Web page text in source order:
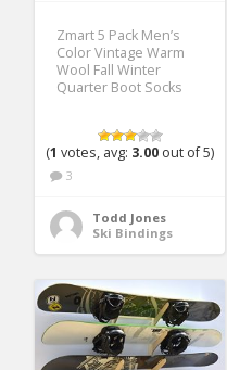
Zmart 5 Pack Men’s
Color Vintage Warm
Wool Fall Winter
Quarter Boot Socks
(1 votes, avg: 3.00 out of 5)
3
Todd Jones
Ski Bindings